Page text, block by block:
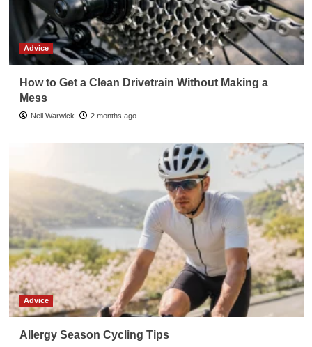
Advice
How to Get a Clean Drivetrain Without Making a
Mess
Neil Warwick 2 months ago
Advice
Allergy Season Cycling Tips